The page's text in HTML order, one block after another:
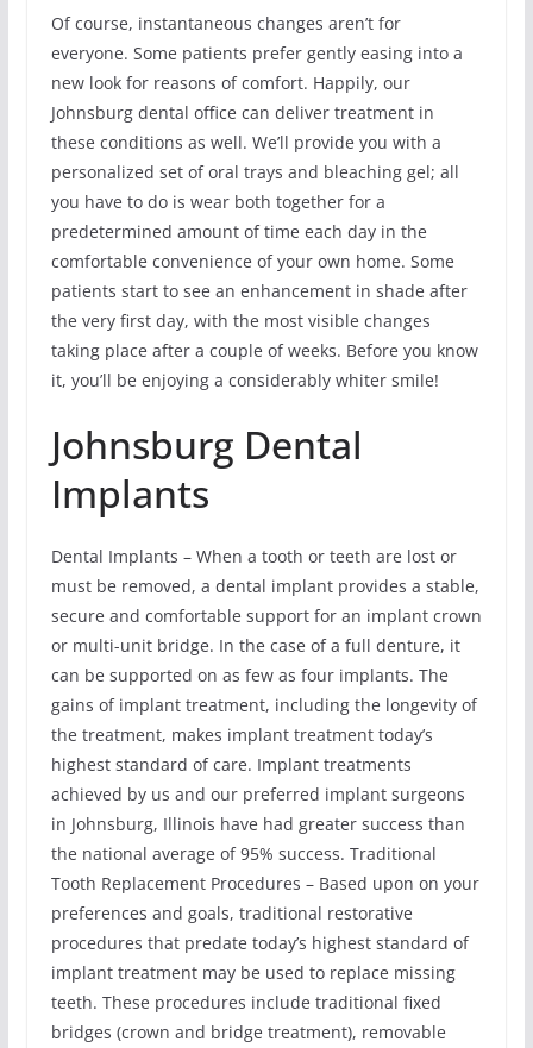
Of course, instantaneous changes aren’t for
everyone. Some patients prefer gently easing into a
new look for reasons of comfort. Happily, our
Johnsburg dental office can deliver treatment in
these conditions as well. We’ll provide you with a
personalized set of oral trays and bleaching gel; all
you have to do is wear both together for a
predetermined amount of time each day in the
comfortable convenience of your own home. Some
patients start to see an enhancement in shade after
the very first day, with the most visible changes
taking place after a couple of weeks. Before you know
it, you’ll be enjoying a considerably whiter smile!
Johnsburg Dental
Implants
Dental Implants – When a tooth or teeth are lost or
must be removed, a dental implant provides a stable,
secure and comfortable support for an implant crown
or multi-unit bridge. In the case of a full denture, it
can be supported on as few as four implants. The
gains of implant treatment, including the longevity of
the treatment, makes implant treatment today’s
highest standard of care. Implant treatments
achieved by us and our preferred implant surgeons
in Johnsburg, Illinois have had greater success than
the national average of 95% success. Traditional
Tooth Replacement Procedures – Based upon on your
preferences and goals, traditional restorative
procedures that predate today’s highest standard of
implant treatment may be used to replace missing
teeth. These procedures include traditional fixed
bridges (crown and bridge treatment), removable